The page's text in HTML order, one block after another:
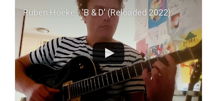
Ruben Hoeke - 'B & D' (Reloaded 2022)